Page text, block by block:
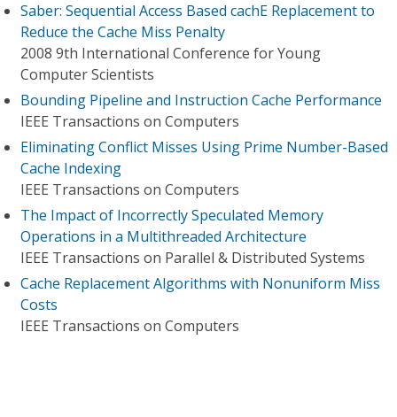
Saber: Sequential Access Based cachE Replacement to
Reduce the Cache Miss Penalty
2008 9th International Conference for Young
Computer Scientists
Bounding Pipeline and Instruction Cache Performance
IEEE Transactions on Computers
Eliminating Conflict Misses Using Prime Number-Based
Cache Indexing
IEEE Transactions on Computers
The Impact of Incorrectly Speculated Memory
Operations in a Multithreaded Architecture
IEEE Transactions on Parallel & Distributed Systems
Cache Replacement Algorithms with Nonuniform Miss
Costs
IEEE Transactions on Computers